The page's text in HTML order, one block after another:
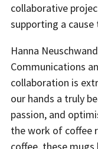
collaborative
supporting a
Hanna
Communications
collaboration is
our hands a truly
passion, and
the work of coffee
coffee, these